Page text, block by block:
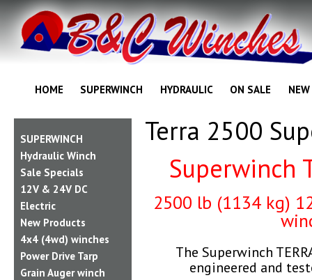
HOME SUPERWINCH HYDRAULIC ON SALE
SUPERWINCH
Hydraulic Winch
Sale Specials
12V & 24V DC
Electric
New Products
4x4 (4wd) winches
Power Drive Tarp
Grain Auger winch
Terra 2500
Superwinch
2500 lb (1134 kg)
The Superwinch
engineered and